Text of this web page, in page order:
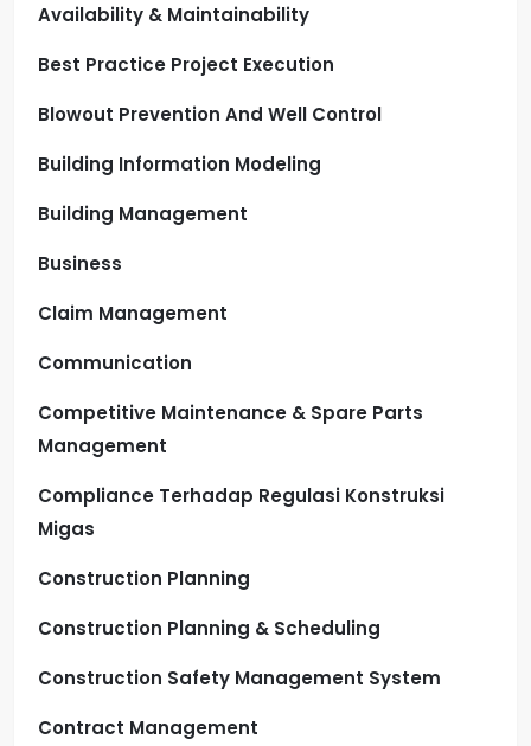
Availability & Maintainability
Best Practice Project Execution
Blowout Prevention And Well Control
Building Information Modeling
Building Management
Business
Claim Management
Communication
Competitive Maintenance & Spare Parts
Management
Compliance Terhadap Regulasi Konstruksi
Migas
Construction Planning
Construction Planning & Scheduling
Construction Safety Management System
Contract Management